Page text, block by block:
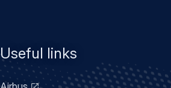
Useful links